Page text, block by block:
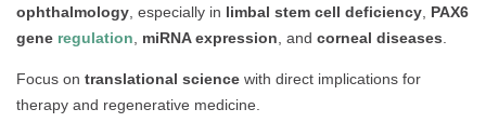
ophthalmology , especially in limbal stem cell deficiency PAX6
gene regulation miRNA expression , and corneal diseases
Focus on translational science with direct implications for
therapy and regenerative medicine.